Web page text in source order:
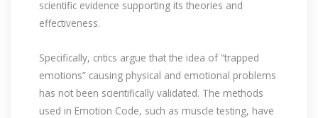
scientific evidence supporting its theories and
effectiveness.
Specifically, critics argue that the idea of “trapped
emotions” causing physical and emotional problems
has not been scientifically validated. The methods
used in Emotion Code, such as muscle testing, have